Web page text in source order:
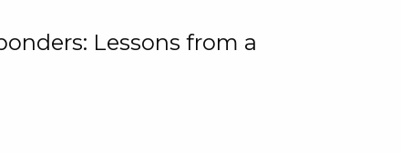
Lessons from a